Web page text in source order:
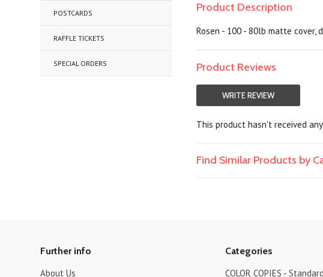
POSTCARDS
RAFFLE TICKETS
SPECIAL ORDERS
Product Description
Rosen - 100 - 80lb matte
Product Reviews
WRITE REVIEW
This product hasn't received
Find Similar Products by
Further info
About Us
Categories
COLOR COPIES -